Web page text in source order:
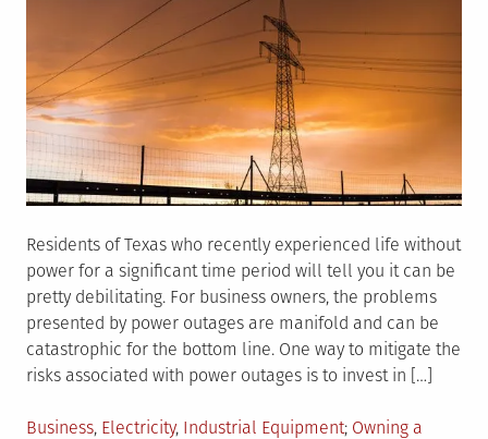
Residents of Texas who recently experienced life without
power for a significant time period will tell you it can be
pretty debilitating. For business owners, the problems
presented by power outages are manifold and can be
catastrophic for the bottom line. One way to mitigate the
risks associated with power outages is to invest in […]
Posted
Business, Electricity, Industrial Equipment Tagged
Owning a